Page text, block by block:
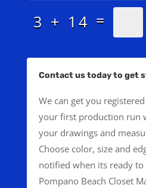
3 + 14 =
Contact us today to get
We can get you
your first production run
your drawings and
Choose color, size and
notified when its ready
Pompano Beach Closet